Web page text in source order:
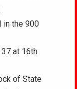
in the 900
37 at 16th
of State